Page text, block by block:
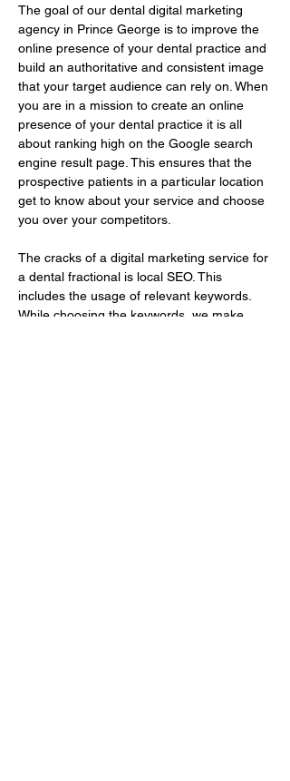
The goal of our dental digital marketing
agency in Prince George is to improve the
online presence of your dental practice and
build an authoritative and consistent image
that your target audience can rely on. When
you are in a mission to create an online
presence of your dental practice it is all
about ranking high on the Google search
engine result page. This ensures that the
prospective patients in a particular location
get to know about your service and choose
you over your competitors.
The cracks of a digital marketing service for
a dental fractional is local SEO. This
includes the usage of relevant keywords.
While choosing the keywords, we make